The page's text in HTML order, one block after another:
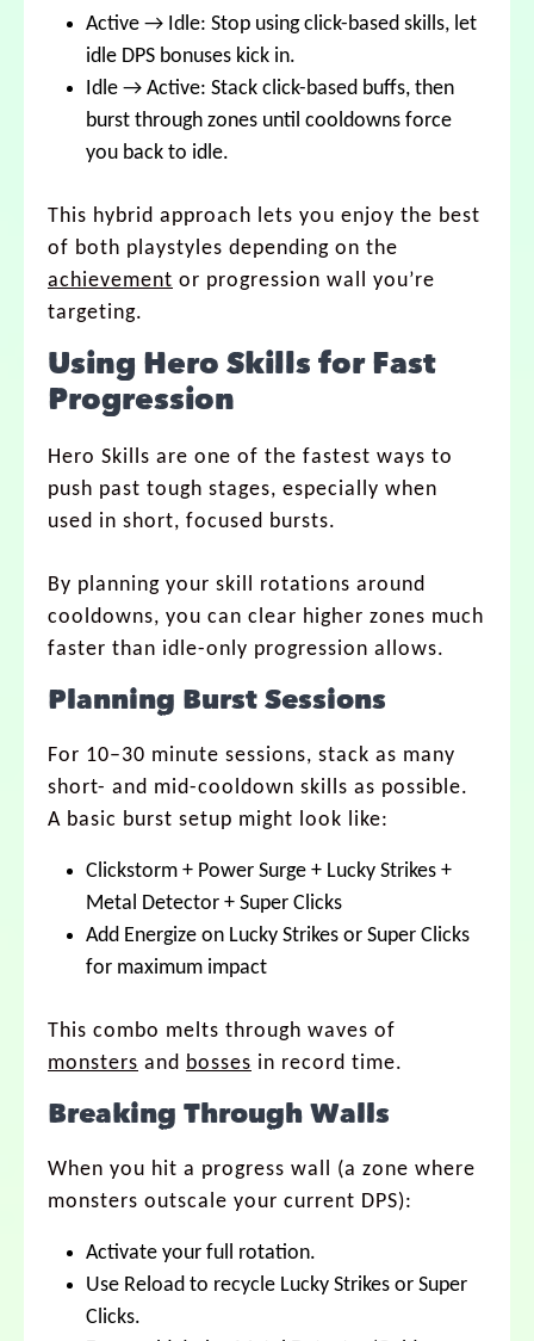
Active → Idle: Stop using click-based skills, let
idle DPS bonuses kick in.
Idle → Active: Stack click-based buffs, then
burst through zones until cooldowns force
you back to idle.
This hybrid approach lets you enjoy the best
of both playstyles depending on the
achievement or progression wall you’re
targeting.
Using Hero Skills for Fast
Progression
Hero Skills are one of the fastest ways to
push past tough stages, especially when
used in short, focused bursts.
By planning your skill rotations around
cooldowns, you can clear higher zones much
faster than idle-only progression allows.
Planning Burst Sessions
For 10–30 minute sessions, stack as many
short- and mid-cooldown skills as possible.
A basic burst setup might look like:
Clickstorm + Power Surge + Lucky Strikes +
Metal Detector + Super Clicks
Add Energize on Lucky Strikes or Super Clicks
for maximum impact
This combo melts through waves of
monsters and bosses in record time.
Breaking Through Walls
When you hit a progress wall (a zone where
monsters outscale your current DPS):
Activate your full rotation.
Use Reload to recycle Lucky Strikes or Super
Clicks.